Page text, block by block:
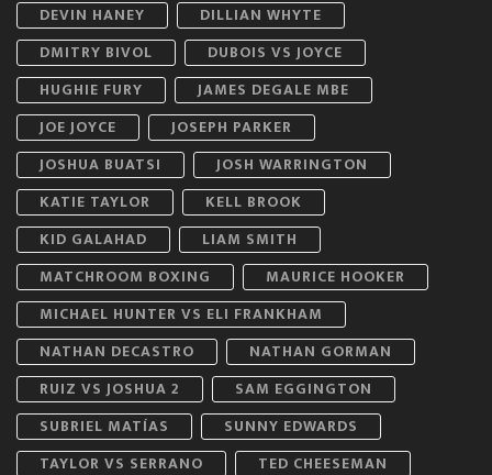
DEVIN HANEY
DILLIAN WHYTE
DMITRY BIVOL
DUBOIS VS JOYCE
HUGHIE FURY
JAMES DEGALE MBE
JOE JOYCE
JOSEPH PARKER
JOSHUA BUATSI
JOSH WARRINGTON
KATIE TAYLOR
KELL BROOK
KID GALAHAD
LIAM SMITH
MATCHROOM BOXING
MAURICE HOOKER
MICHAEL HUNTER VS ELI FRANKHAM
NATHAN DECASTRO
NATHAN GORMAN
RUIZ VS JOSHUA 2
SAM EGGINGTON
SUBRIEL MATÍAS
SUNNY EDWARDS
TAYLOR VS SERRANO
TED CHEESEMAN